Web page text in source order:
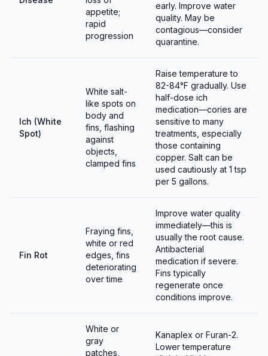
appetite;
rapid
progression
early. Improve water
quality. May be
contagious—consider
quarantine.
Ich (White
Spot)
White salt-
like spots on
body and
fins, flashing
against
objects,
clamped fins
Raise temperature to
82-84°F gradually. Use
half-dose ich
medication—cories are
sensitive to many
treatments, especially
those containing
copper. Salt can be
used cautiously at 1 tsp
per 5 gallons.
Fin Rot
Fraying fins,
white or red
edges, fins
deteriorating
over time
Improve water quality
immediately—this is
usually the root cause.
Antibacterial
medication if severe.
Fins typically
regenerate once
conditions improve.
White or
gray
patches,
Kanaplex or Furan-2.
Lower temperature